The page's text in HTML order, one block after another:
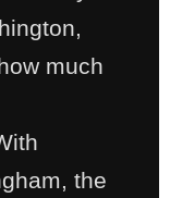
much
the